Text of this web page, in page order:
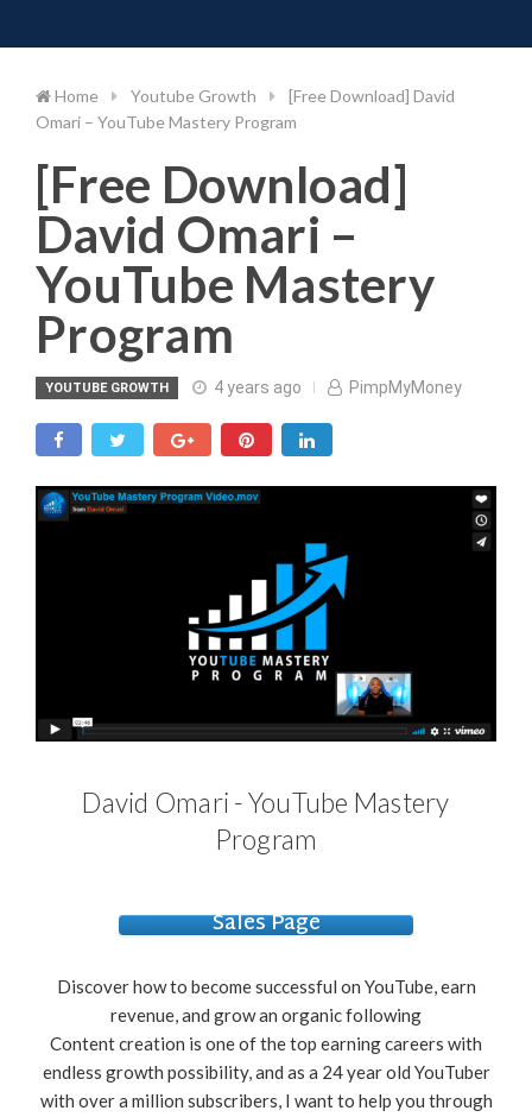
to
Home Youtube Growth
[Free Download] David
Omari – YouTube Mastery Program
[Free Download]
David Omari –
YouTube Mastery
Program
YOUTUBE GROWTH 4 years ago PimpMyMoney
David Omari - YouTube Mastery
Program
Sales Page
Discover how to become successful on YouTube, earn
revenue, and grow an organic following
Content creation is one of the top earning careers with
endless growth possibility, and as a 24 year old YouTuber
with over a million subscribers, I want to help you through